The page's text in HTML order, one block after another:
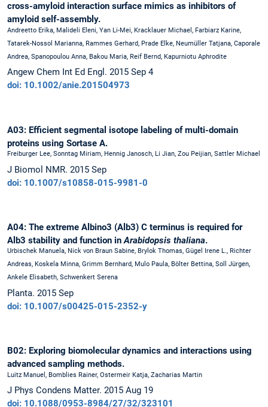
cross-amyloid interaction surface mimics as inhibitors of
amyloid self-assembly.
Andreetto Erika, Malideli Eleni, Yan Li-Mei, Kracklauer Michael, Farbiarz Karine,
Tatarek-Nossol Marianna, Rammes Gerhard, Prade Elke, Neumüller Tatjana, Caporale
Andrea, Spanopoulou Anna, Bakou Maria, Reif Bernd, Kapurniotu Aphrodite
Angew Chem Int Ed Engl. 2015 Sep 4
doi: 10.1002/anie.201504973
A03: Efficient segmental isotope labeling of multi-domain
proteins using Sortase A.
Freiburger Lee, Sonntag Miriam, Hennig Janosch, Li Jian, Zou Peijian, Sattler Michael
J Biomol NMR. 2015 Sep
doi: 10.1007/s10858-015-9981-0
A04: The extreme Albino3 (Alb3) C terminus is required for
Alb3 stability and function inArabidopsis thaliana.
Urbischek Manuela, Nick von Braun Sabine, Brylok Thomas, Gügel Irene L., Richter
Andreas, Koskela Minna, Grimm Bernhard, Mulo Paula, Bölter Bettina, Soll Jürgen,
Ankele Elisabeth, Schwenkert Serena
Planta. 2015 Sep
doi: 10.1007/s00425-015-2352-y
B02: Exploring biomolecular dynamics and interactions using
advanced sampling methods.
Luitz Manuel, Bomblies Rainer, Ostermeir Katja, Zacharias Martin
J Phys Condens Matter. 2015 Aug 19
doi: 10.1088/0953-8984/27/32/323101